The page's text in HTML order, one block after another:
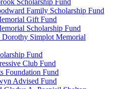
Scholarship Fund
Family Scholarship Fund
Gift Fund
Scholarship Fund
Dorothy Simplot Memorial
Fund
Club Fund
Foundation Fund
Advised Fund